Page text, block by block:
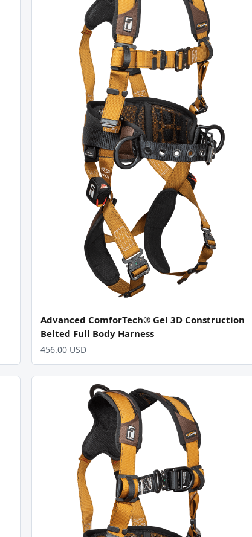
Advanced ComforTech® Gel 3D Construction
Belted Full Body Harness
456.00 USD